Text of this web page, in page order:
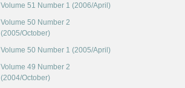
Volume 51 Number 1 (2006/April)
Volume 50 Number 2
(2005/October)
Volume 50 Number 1 (2005/April)
Volume 49 Number 2
(2004/October)